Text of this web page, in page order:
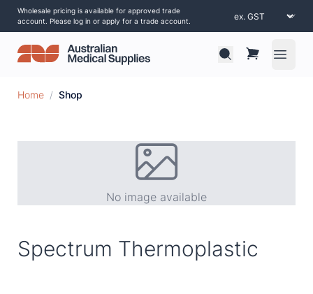
Wholesale pricing is available for approved trade
account. Please log in or apply for a trade account.
Open
Home / Shop
No image available
Spectrum Thermoplastic